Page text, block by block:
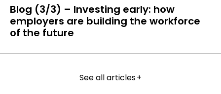
Blog (3/3) – Investing early: how
employers are building the workforce
of the future
See all articles+